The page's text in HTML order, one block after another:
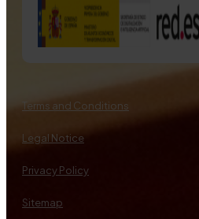
Terms and Conditions
Legal Notice
Privacy Policy
Sitemap